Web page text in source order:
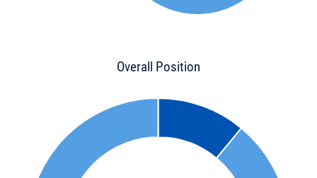
Overall Position